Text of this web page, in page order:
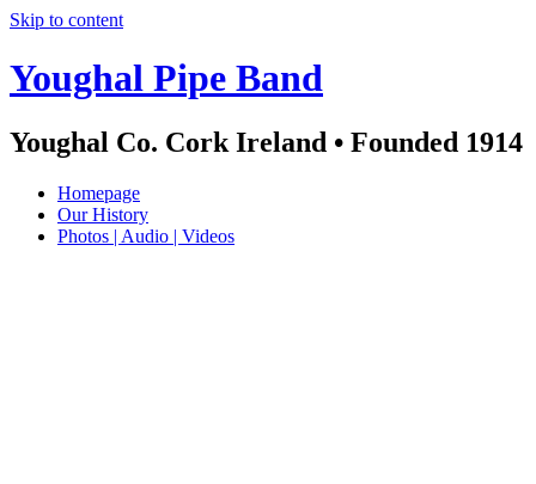
Skip to content
Youghal Pipe Band
Youghal Co. Cork Ireland • Founded 1914
Homepage
Our History
Photos | Audio | Videos